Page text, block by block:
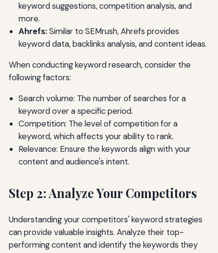
keyword suggestions, competition analysis, and
more.
Ahrefs:Similar to SEMrush, Ahrefs provides
keyword data, backlinks analysis, and content ideas.
When conducting keyword research, consider the
following factors:
Search volume: The number of searches for a
keyword over a specific period.
Competition: The level of competition for a
keyword, which affects your ability to rank.
Relevance: Ensure the keywords align with your
content and audience's intent.
Step 2: Analyze Your Competitors
Understanding your competitors' keyword strategies
can provide valuable insights. Analyze their top-
performing content and identify the keywords they